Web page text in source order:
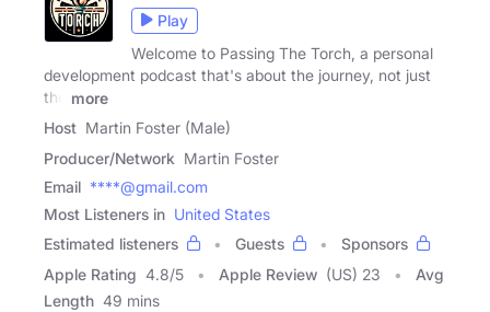
Play
Welcome to Passing The Torch, a personal
development podcast that's about the journey, not just
the
more
Host Martin Foster (Male)
Producer/Network Martin Foster
Email ****@gmail.com
Most Listeners in United States
Estimated listeners
Guests
Sponsors
Apple Rating 4.8/5 Apple Review (US) 23
Avg
Length 49 mins